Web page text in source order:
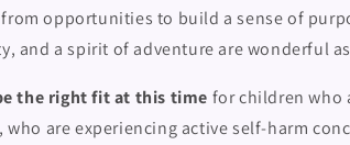
opportunities to build a sense of
and a spirit of adventure are wonderful
the right fit at this time for children who
are experiencing active self-harm